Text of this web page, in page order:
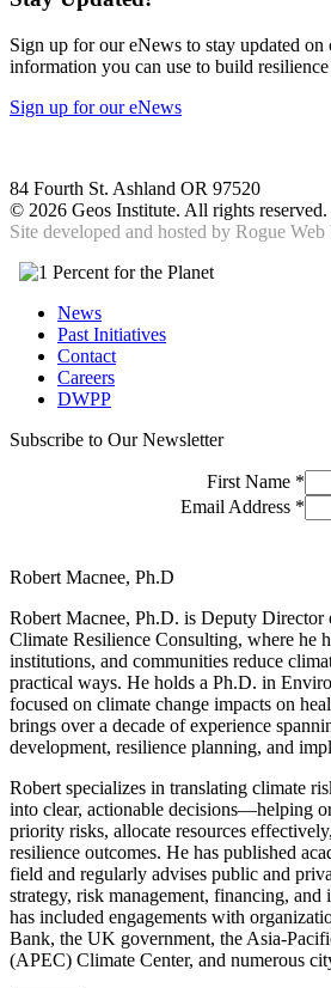
Sign up for our eNews to stay updated
information you can use to build
Sign up for our eNews
84 Fourth St. Ashland OR 97520
© 2026 Geos Institute. All rights reserved.
Site developed and hosted by Rogue Web
News
Past Initiatives
Contact
Careers
DWPP
Subscribe to Our Newsletter
First Name *
Email Address *
Robert Macnee, Ph.D
Robert Macnee, Ph.D. is Deputy Director
Climate Resilience Consulting, where he
institutions, and communities reduce
practical ways. He holds a Ph.D. in
focused on climate change impacts on
brings over a decade of experience
development, resilience planning, and
Robert specializes in translating climate
into clear, actionable decisions—helping
priority risks, allocate resources
resilience outcomes. He has published
field and regularly advises public and
strategy, risk management, financing,
has included engagements with
Bank, the UK government, the Asia-
(APEC) Climate Center, and numerous